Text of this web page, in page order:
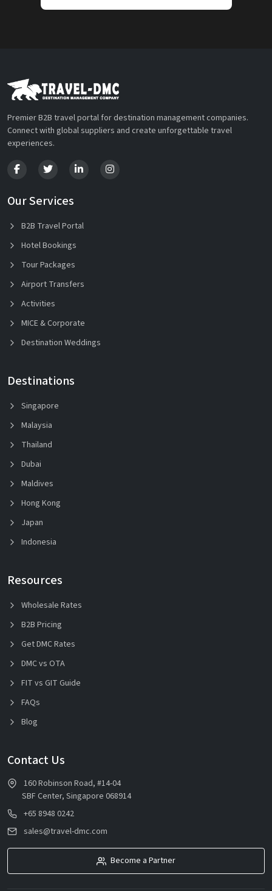
Premier B2B travel portal for destination management companies.
Connect with global suppliers and create unforgettable travel
experiences.
Our Services
B2B Travel Portal
Hotel Bookings
Tour Packages
Airport Transfers
Activities
MICE & Corporate
Destination Weddings
Destinations
Singapore
Malaysia
Thailand
Dubai
Maldives
Hong Kong
Japan
Indonesia
Resources
Wholesale Rates
B2B Pricing
Get DMC Rates
DMC vs OTA
FIT vs GIT Guide
FAQs
Blog
Contact Us
160 Robinson Road, #14-04
SBF Center, Singapore 068914
+65 8948 0242
sales@travel-dmc.com
Become a Partner